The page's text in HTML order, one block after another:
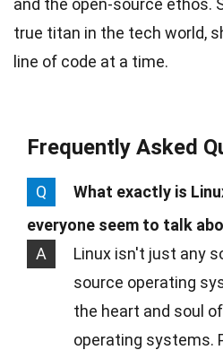
and the open-source ethos.
true titan in the tech world,
line of code at a time.
Frequently Asked
Q
What exactly is
everyone seem to talk
A
Linux isn't just any
source operating
the heart and soul
operating systems.